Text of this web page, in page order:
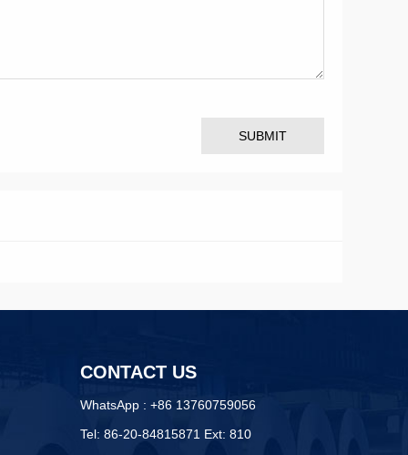
SUBMIT
CONTACT US
WhatsApp : +86 13760759056
Tel: 86-20-84815871 Ext: 810